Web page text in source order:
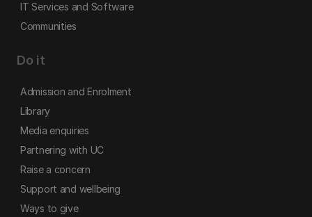
IT Services and Software
Communities
Do it
Admission and Enrolment
Library
Media enquiries
Partnering with UC
Raise a concern
Support and wellbeing
Ways to give